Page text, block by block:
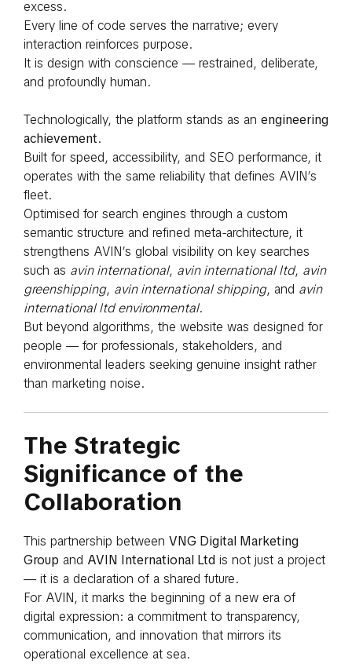
excess.
Every line of code serves the narrative; every
interaction reinforces purpose.
It is design with conscience — restrained, deliberate,
and profoundly human.
Technologically, the platform stands as an engineering
achievement.
Built for speed, accessibility, and SEO performance, it
operates with the same reliability that defines AVIN’s
fleet.
Optimised for search engines through a custom
semantic structure and refined meta-architecture, it
strengthens AVIN’s global visibility on key searches
such as avin international, avin international ltd, avin
greenshipping, avin international shipping, and avin
international ltd environmental.
But beyond algorithms, the website was designed for
people — for professionals, stakeholders, and
environmental leaders seeking genuine insight rather
than marketing noise.
The Strategic
Significance of the
Collaboration
This partnership between VNG Digital Marketing
Group and AVIN International Ltd is not just a project
— it is a declaration of a shared future.
For AVIN, it marks the beginning of a new era of
digital expression: a commitment to transparency,
communication, and innovation that mirrors its
operational excellence at sea.